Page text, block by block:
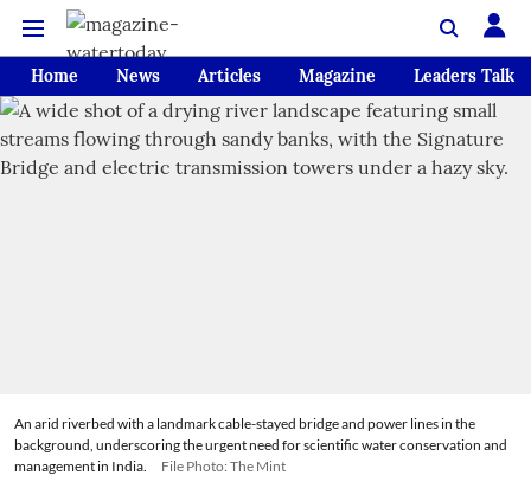
Home News Articles Magazine Leaders Talk
An arid riverbed with a landmark cable-stayed bridge and power lines in the
background, underscoring the urgent need for scientific water conservation and
management in India.
File Photo: The Mint